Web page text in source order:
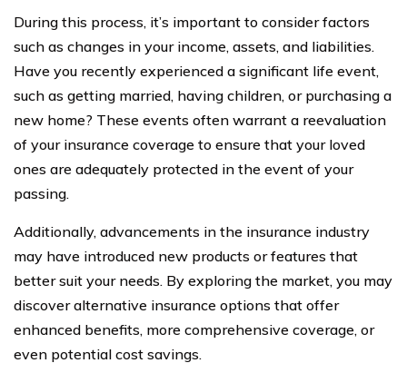
During this process, it’s important to consider factors
such as changes in your income, assets, and liabilities.
Have you recently experienced a significant life event,
such as getting married, having children, or purchasing a
new home? These events often warrant a reevaluation
of your insurance coverage to ensure that your loved
ones are adequately protected in the event of your
passing.
Additionally, advancements in the insurance industry
may have introduced new products or features that
better suit your needs. By exploring the market, you may
discover alternative insurance options that offer
enhanced benefits, more comprehensive coverage, or
even potential cost savings.